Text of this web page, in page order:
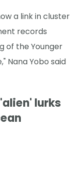
a link in cluster
records
of the Younger
Nana Yobo said
lurks